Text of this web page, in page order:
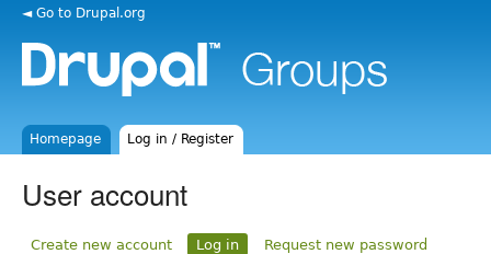
◄ Go to Drupal.org
Homepage Log in / Register
User account
Create new account Log in Request new password